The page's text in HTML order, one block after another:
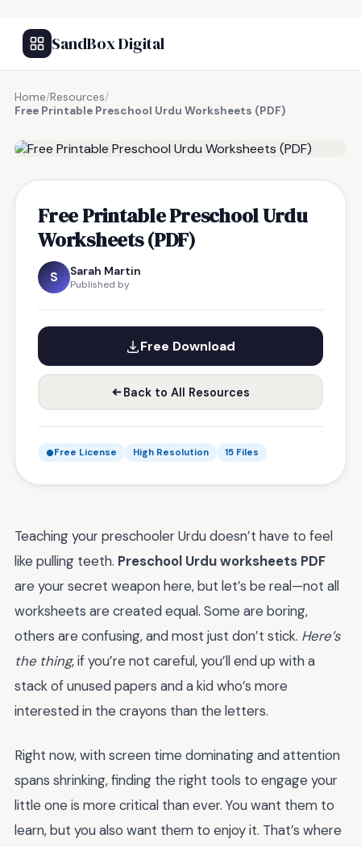
SandBox Digital
Home/Resources/
Free Printable Preschool Urdu Worksheets (PDF)
Free Printable Preschool Urdu
Worksheets (PDF)
S Sarah Martin
Published by
Free Download
Back to All Resources
Free License High Resolution 15 Files
Teaching your preschooler Urdu doesn’t have to feel
like pulling teeth. Preschool Urdu worksheets PDF
are your secret weapon here, but let’s be real—not all
worksheets are created equal. Some are boring,
others are confusing, and most just don’t stick. Here’s
the thing, if you’re not careful, you’ll end up with a
stack of unused papers and a kid who’s more
interested in the crayons than the letters.
Right now, with screen time dominating and attention
spans shrinking, finding the right tools to engage your
little one is more critical than ever. You want them to
learn, but you also want them to enjoy it. That’s where